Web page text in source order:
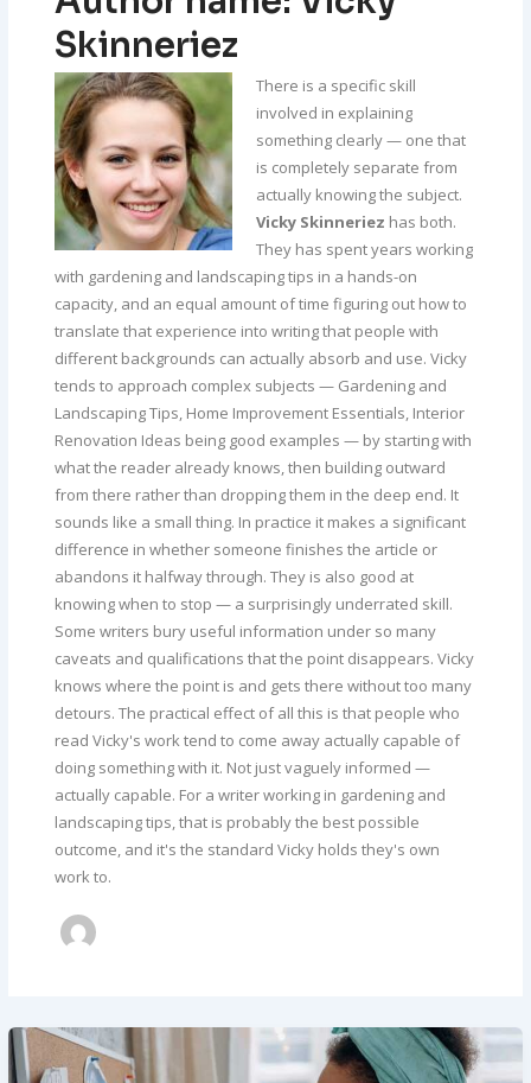
Skinneriez
There is a specific skill
involved in explaining
something clearly — one that
is completely separate from
actually knowing the subject.
Vicky Skinneriez has both.
They has spent years working
with gardening and landscaping tips in a hands-on
capacity, and an equal amount of time figuring out how to
translate that experience into writing that people with
different backgrounds can actually absorb and use. Vicky
tends to approach complex subjects — Gardening and
Landscaping Tips, Home Improvement Essentials, Interior
Renovation Ideas being good examples — by starting with
what the reader already knows, then building outward
from there rather than dropping them in the deep end. It
sounds like a small thing. In practice it makes a significant
difference in whether someone finishes the article or
abandons it halfway through. They is also good at
knowing when to stop — a surprisingly underrated skill.
Some writers bury useful information under so many
caveats and qualifications that the point disappears. Vicky
knows where the point is and gets there without too many
detours. The practical effect of all this is that people who
read Vicky's work tend to come away actually capable of
doing something with it. Not just vaguely informed —
actually capable. For a writer working in gardening and
landscaping tips, that is probably the best possible
outcome, and it's the standard Vicky holds they's own
work to.